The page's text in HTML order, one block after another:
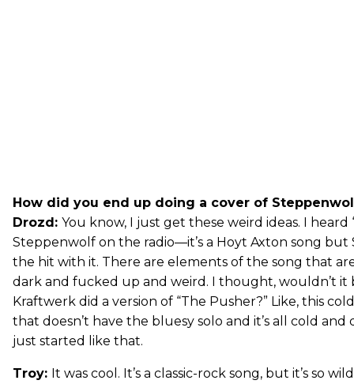
How did you end up doing a cover of
Drozd: You know, I just get these weird ideas. I heard
Steppenwolf on the radio—it’s a Hoyt Axton song
the hit with it. There are elements of the song that are
dark and fucked up and weird. I thought, wouldn’t it
Kraftwerk did a version of “The Pusher?” Like, this
that doesn’t have the bluesy solo and it’s all cold
just started like that.
Troy: It was cool. It’s a classic-rock song, but it’s so